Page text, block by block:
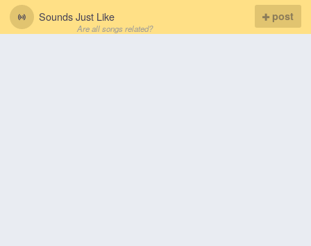
Sounds Just Like
Are all songs related?
post